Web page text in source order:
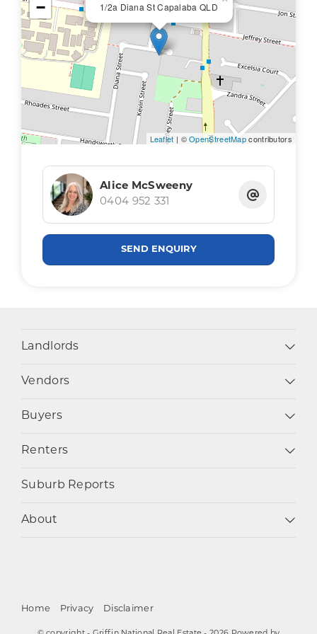
1/2a Diana St Capalaba QLD
−
Leaflet | ©OpenStreetMapcontributors
Alice McSweeny
0404 952 331
SEND ENQUIRY
Landlords
Vendors
Buyers
Renters
Suburb Reports
About
Home Privacy Disclaimer